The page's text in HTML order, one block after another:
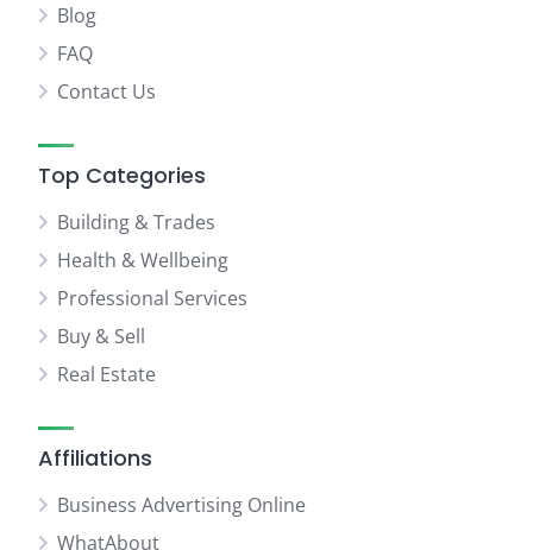
Blog
FAQ
Contact Us
Top Categories
Building & Trades
Health & Wellbeing
Professional Services
Buy & Sell
Real Estate
Affiliations
Business Advertising Online
WhatAbout